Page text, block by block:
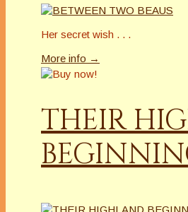
Her secret wish . . .
More info →
THEIR